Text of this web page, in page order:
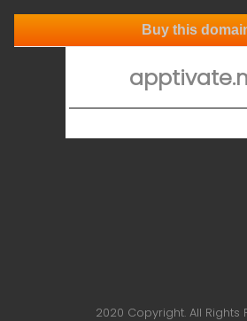
Buy this
2020 Copyright. All Rights